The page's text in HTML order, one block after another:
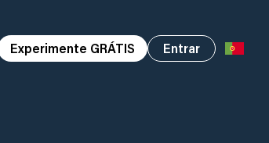
Experimente GRÁTIS Entrar